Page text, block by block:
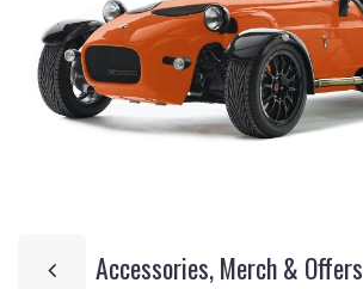
Accessories, Merch & Offers